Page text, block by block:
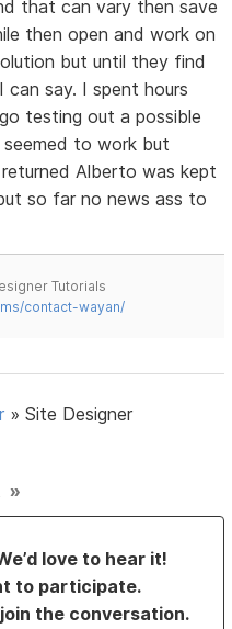
that can vary then save
then open and work on
but until they find
say. I spent hours
testing out a possible
to work but
Alberto was kept
so far no news ass to
Tutorials
contact-wayan/
»Site Designer
»
love to hear it!
to participate.
the conversation.